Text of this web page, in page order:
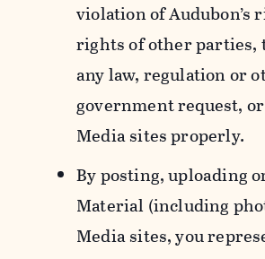
violation of Audubon’s
rights of other parties,
any law, regulation or
government request,
Media sites properly.
By posting, uploading
Material (including
Media sites, you